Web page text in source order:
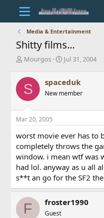
Media & Entertainment
Shitty films...
T
r
e
a
d
s
t
r
t
e
r
Mourgos
S
r
t
a
Jul 31, 2004
S spaceduk
New member
Mar 20, 2005
worst movie ever has to
completely throws the
window. i mean wtf was
had lol. anyway as u all
s**t an go for the SF2
F froster1990
Guest